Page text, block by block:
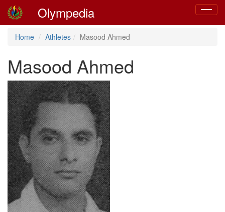
Toggle
Olympedia
Home Athletes Masood Ahmed
Masood Ahmed